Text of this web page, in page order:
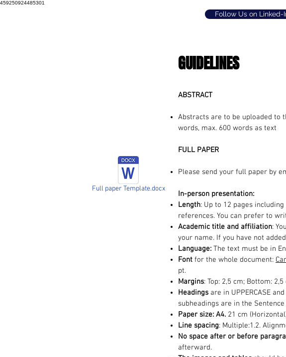
459250924485301
Follow Us on Linked-
Full paper Template.docx
GUIDELINES
ABSTRACT
Abstracts are to be uploaded to
words, max. 600 words as text
FULL PAPER
Please send your full paper by
In-person presentation:
Length: Up to 12 pages
references. You can prefer to
Academic title and affiliation:
your name. If you have not
Language: The text must be in
Font for the whole document:
pt.
Margins: Top: 2,5 cm; Bottom:
Headings are in UPPERCASE
subheadings are in the
Paper size: A4. 21 cm
Line spacing: Multiple:1.2.
No space after or before
afterward.